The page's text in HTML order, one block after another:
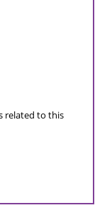
related to this